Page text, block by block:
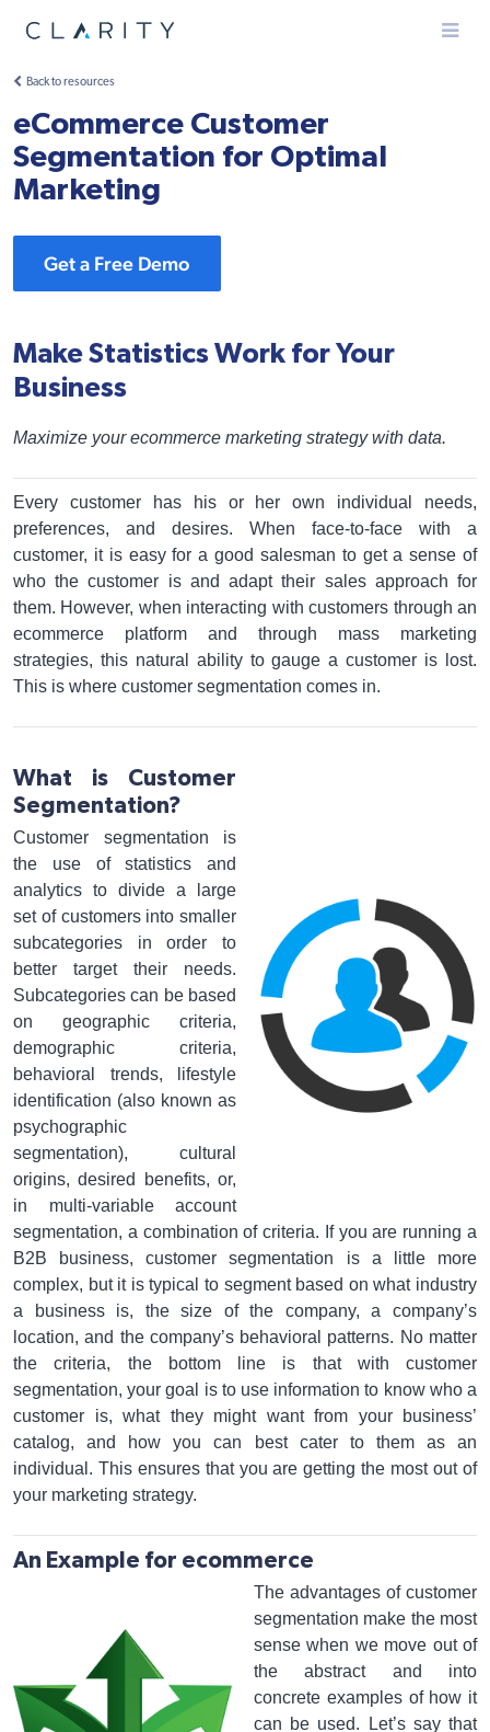
Menu
Back to resources
eCommerce Customer
Segmentation for Optimal
Marketing
Get a Free Demo
Make Statistics Work for Your
Business
Maximize your ecommerce marketing strategy with data.
Every customer has his or her own individual needs,
preferences, and desires. When face-to-face with a
customer, it is easy for a good salesman to get a sense of
who the customer is and adapt their sales approach for
them. However, when interacting with customers through an
ecommerce platform and through mass marketing
strategies, this natural ability to gauge a customer is lost.
This is where customer segmentation comes in.
What is Customer
Segmentation?
Customer segmentation is
the use of statistics and
analytics to divide a large
set of customers into smaller
subcategories in order to
better target their needs.
Subcategories can be based
on geographic criteria,
demographic criteria,
behavioral trends, lifestyle
identification (also known as
psychographic
segmentation), cultural
origins, desired benefits, or,
in multi-variable account
segmentation, a combination of criteria. If you are running a
B2B business, customer segmentation is a little more
complex, but it is typical to segment based on what industry
a business is, the size of the company, a company’s
location, and the company’s behavioral patterns. No matter
the criteria, the bottom line is that with customer
segmentation, your goal is to use information to know who a
customer is, what they might want from your business’
catalog, and how you can best cater to them as an
individual. This ensures that you are getting the most out of
your marketing strategy.
An Example for ecommerce
The advantages of customer
segmentation make the most
sense when we move out of
the abstract and into
concrete examples of how it
can be used. Let’s say that